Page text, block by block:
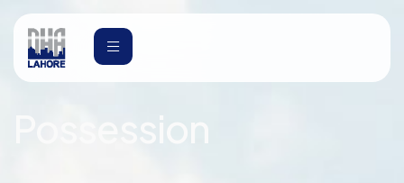
Possession